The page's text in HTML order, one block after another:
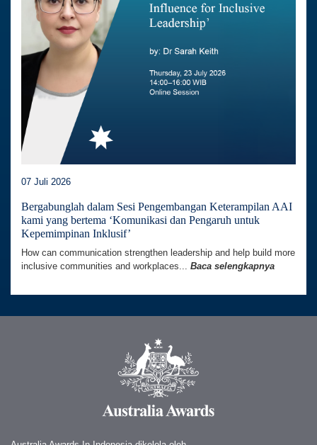
07 Juli 2026
Bergabunglah dalam Sesi Pengembangan Keterampilan AAI
kami yang bertema ‘Komunikasi dan Pengaruh untuk
Kepemimpinan Inklusif’
How can communication strengthen leadership and help build more
inclusive communities and workplaces... Baca selengkapnya